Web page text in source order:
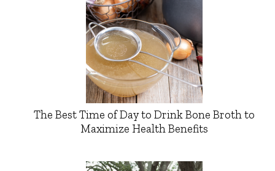
The Best Time of Day to Drink Bone Broth to
Maximize Health Benefits